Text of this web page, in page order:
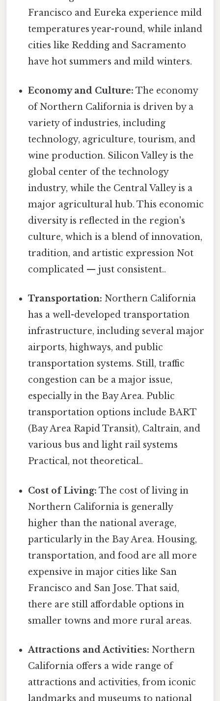
Francisco and Eureka experience mild
temperatures year-round, while inland
cities like Redding and Sacramento
have hot summers and mild winters.
Economy and Culture: The economy
of Northern California is driven by a
variety of industries, including
technology, agriculture, tourism, and
wine production. Silicon Valley is the
global center of the technology
industry, while the Central Valley is a
major agricultural hub. This economic
diversity is reflected in the region's
culture, which is a blend of innovation,
tradition, and artistic expression Not
complicated — just consistent..
Transportation: Northern California
has a well-developed transportation
infrastructure, including several major
airports, highways, and public
transportation systems. Still, traffic
congestion can be a major issue,
especially in the Bay Area. Public
transportation options include BART
(Bay Area Rapid Transit), Caltrain, and
various bus and light rail systems
Practical, not theoretical..
Cost of Living: The cost of living in
Northern California is generally
higher than the national average,
particularly in the Bay Area. Housing,
transportation, and food are all more
expensive in major cities like San
Francisco and San Jose. That said,
there are still affordable options in
smaller towns and more rural areas.
Attractions and Activities: Northern
California offers a wide range of
attractions and activities, from iconic
landmarks and museums to national